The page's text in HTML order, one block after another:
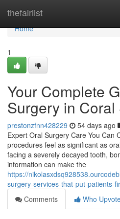
thefairlist
Home
Home
1
Your Complete
Surgery in
prestonzfnn428229 54 days ago
Expert Oral Surgery Care You Can
procedures feel as significant as
facing a severely decayed tooth,
information can make the
https://
surgery-services-that-put-patients-
Comments
Who